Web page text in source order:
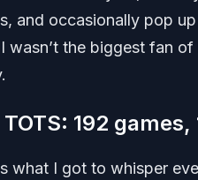
and occasionally pop
the biggest fan
192 games,
what I got to whisper